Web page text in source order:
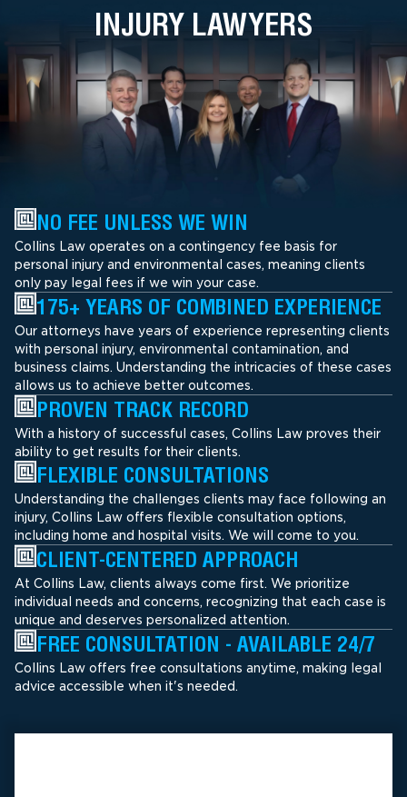
INJURY LAWYERS
NO FEE UNLESS WE WIN
Collins Law operates on a contingency fee basis for
personal injury and environmental cases, meaning clients
only pay legal fees if we win your case.
175+ YEARS OF COMBINED EXPERIENCE
Our attorneys have years of experience representing clients
with personal injury, environmental contamination, and
business claims. Understanding the intricacies of these cases
allows us to achieve better outcomes.
PROVEN TRACK RECORD
With a history of successful cases, Collins Law proves their
ability to get results for their clients.
FLEXIBLE CONSULTATIONS
Understanding the challenges clients may face following an
injury, Collins Law offers flexible consultation options,
including home and hospital visits. We will come to you.
CLIENT-CENTERED APPROACH
At Collins Law, clients always come first. We prioritize
individual needs and concerns, recognizing that each case is
unique and deserves personalized attention.
FREE CONSULTATION - AVAILABLE 24/7
Collins Law offers free consultations anytime, making legal
advice accessible when it's needed.